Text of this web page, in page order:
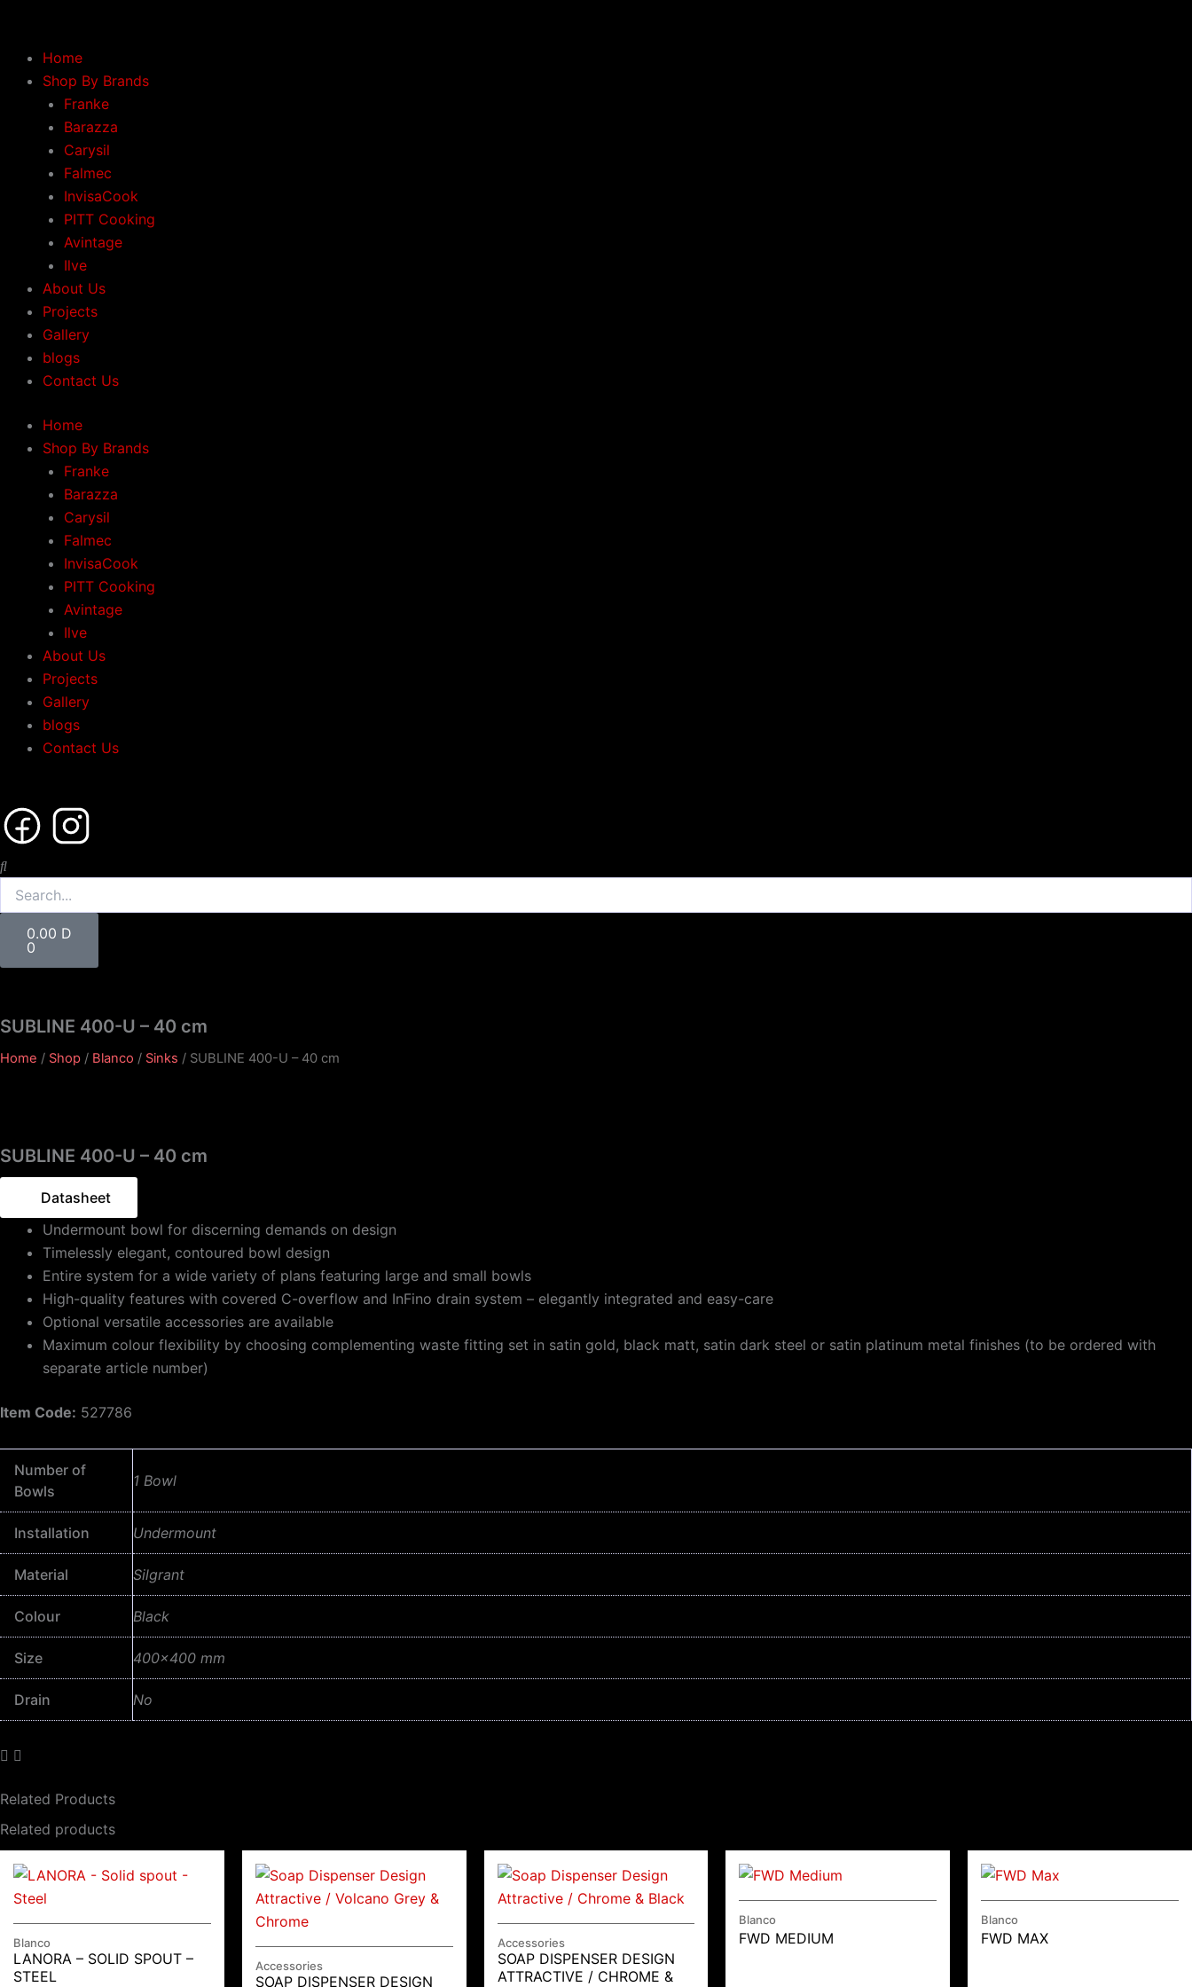
contentHome
Shop By Brands
Franke
Barazza
Carysil
Falmec
InvisaCook
PITT Cooking
Avintage
Ilve
About Us
Projects
Gallery
blogs
Contact Us
Home
Shop By Brands
Franke
Barazza
Carysil
Falmec
InvisaCook
PITT Cooking
Avintage
Ilve
About Us
Projects
Gallery
blogs
Contact Us
Search
0.00 D
0
SUBLINE 400-U – 40 cm
Home / Shop / Blanco / Sinks / SUBLINE 400-U – 40 cm
SUBLINE 400-U – 40 cm
Datasheet
Undermount bowl for discerning demands on design
Timelessly elegant, contoured bowl design
Entire system for a wide variety of plans featuring large and small bowls
High-quality features with covered C-overflow and InFino drain system – elegantly integrated and easy-care
Optional versatile accessories are available
Maximum colour flexibility by choosing complementing waste fitting set in satin gold, black matt, satin dark steel or satin platinum metal finishes (to be ordered with
separate article number)
Item Code: 527786
Number of
Bowls
1 Bowl
Installation Undermount
Material Silgrant
Colour Black
Size 400×400 mm
Drain No
Related Products
Related products
Blanco
LANORA – SOLID SPOUT –
STEEL
Accessories
SOAP DISPENSER DESIGN
Accessories
SOAP DISPENSER DESIGN
ATTRACTIVE / CHROME &
Blanco
FWD MEDIUM
Blanco
FWD MAX